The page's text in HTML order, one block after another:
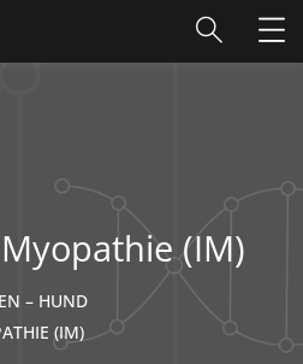
(IM)
– HUND
(IM)